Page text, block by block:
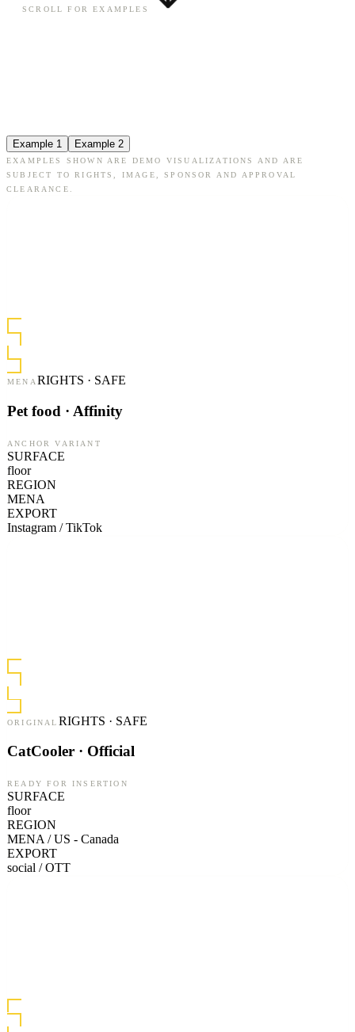
SCROLL FOR EXAMPLES
Example 1 Example 2
EXAMPLES SHOWN ARE DEMO VISUALIZATIONS AND ARE
SUBJECT TO RIGHTS, IMAGE, SPONSOR AND APPROVAL
CLEARANCE.
MENARIGHTS · SAFE
Pet food · Affinity
ANCHOR VARIANT
SURFACE
floor
REGION
MENA
EXPORT
Instagram / TikTok
ORIGINAL RIGHTS · SAFE
CatCooler · Official
READY FOR INSERTION
SURFACE
floor
REGION
MENA / US - Canada
EXPORT
social / OTT